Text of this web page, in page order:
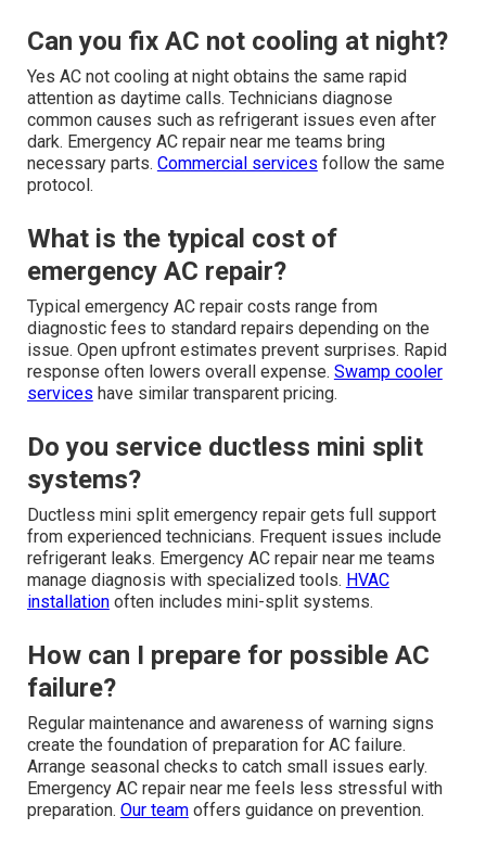
Can you fix AC not cooling at night?
Yes AC not cooling at night obtains the same rapid
attention as daytime calls. Technicians diagnose
common causes such as refrigerant issues even after
dark. Emergency AC repair near me teams bring
necessary parts. Commercial services follow the same
protocol.
What is the typical cost of
emergency AC repair?
Typical emergency AC repair costs range from
diagnostic fees to standard repairs depending on the
issue. Open upfront estimates prevent surprises. Rapid
response often lowers overall expense. Swamp cooler
services have similar transparent pricing.
Do you service ductless mini split
systems?
Ductless mini split emergency repair gets full support
from experienced technicians. Frequent issues include
refrigerant leaks. Emergency AC repair near me teams
manage diagnosis with specialized tools. HVAC
installationoften includes mini-split systems.
How can I prepare for possible AC
failure?
Regular maintenance and awareness of warning signs
create the foundation of preparation for AC failure.
Arrange seasonal checks to catch small issues early.
Emergency AC repair near me feels less stressful with
preparation. Our teamoffers guidance on prevention.